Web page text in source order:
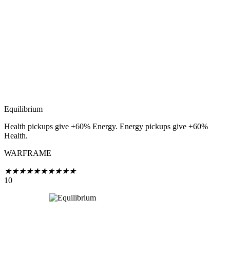
Equilibrium
Health pickups give +60% Energy. Energy pickups give +60%
Health.
WARFRAME
★★★★★★★★★★
10